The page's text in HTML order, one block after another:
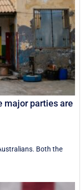
major parties are
Both the